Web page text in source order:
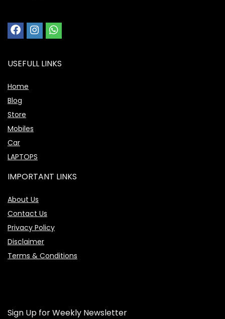
USEFULL LINKS
Home
Blog
Store
Mobiles
Car
LAPTOPS
IMPORTANT LINKS
About Us
Contact Us
Privacy Policy
Disclaimer
Terms & Conditions
Sign Up for Weekly Newsletter